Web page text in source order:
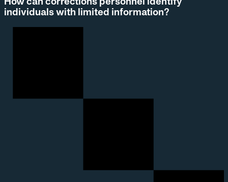
individuals with limited information?